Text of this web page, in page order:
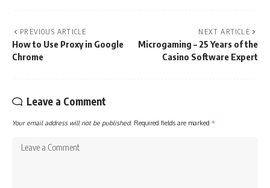
PREVIOUS ARTICLE
How to Use Proxy in Google
Chrome
NEXT ARTICLE
Microgaming – 25 Years of the
Casino Software Expert
Leave a Comment
Your email address will not be published. Required fields are marked *